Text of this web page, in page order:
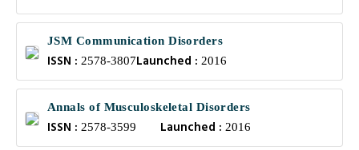
JSM Communication Disorders
ISSN : 2578-3807Launched : 2016
Annals of Musculoskeletal Disorders
ISSN : 2578-3599 Launched : 2016